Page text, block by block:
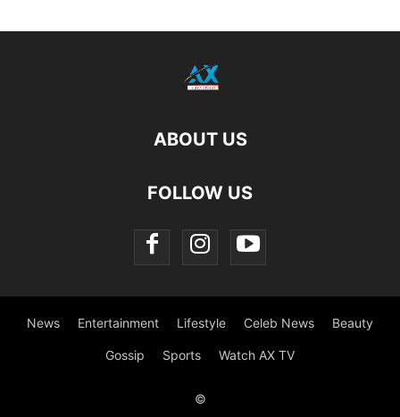
ABOUT US
FOLLOW US
News Entertainment Lifestyle Celeb News Beauty
Gossip Sports Watch AX TV
©